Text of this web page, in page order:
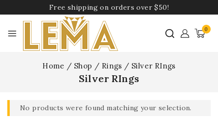
Free shipping on orders over $50!
0
Home / Shop / Rings / Silver RIngs
Silver RIngs
No products were found matching your selection.